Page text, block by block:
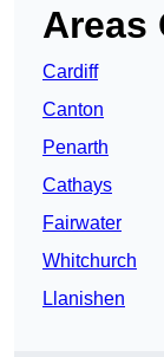
Areas
Cardiff
Canton
Penarth
Cathays
Fairwater
Whitchurch
Llanishen